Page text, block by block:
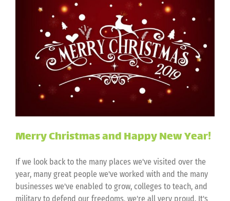
Merry Christmas and Happy New Year!
If we look back to the many places we've visited over the
year, many great people we've worked with and the many
businesses we've enabled to grow, colleges to teach, and
military to defend our freedoms, we're all very proud. It's